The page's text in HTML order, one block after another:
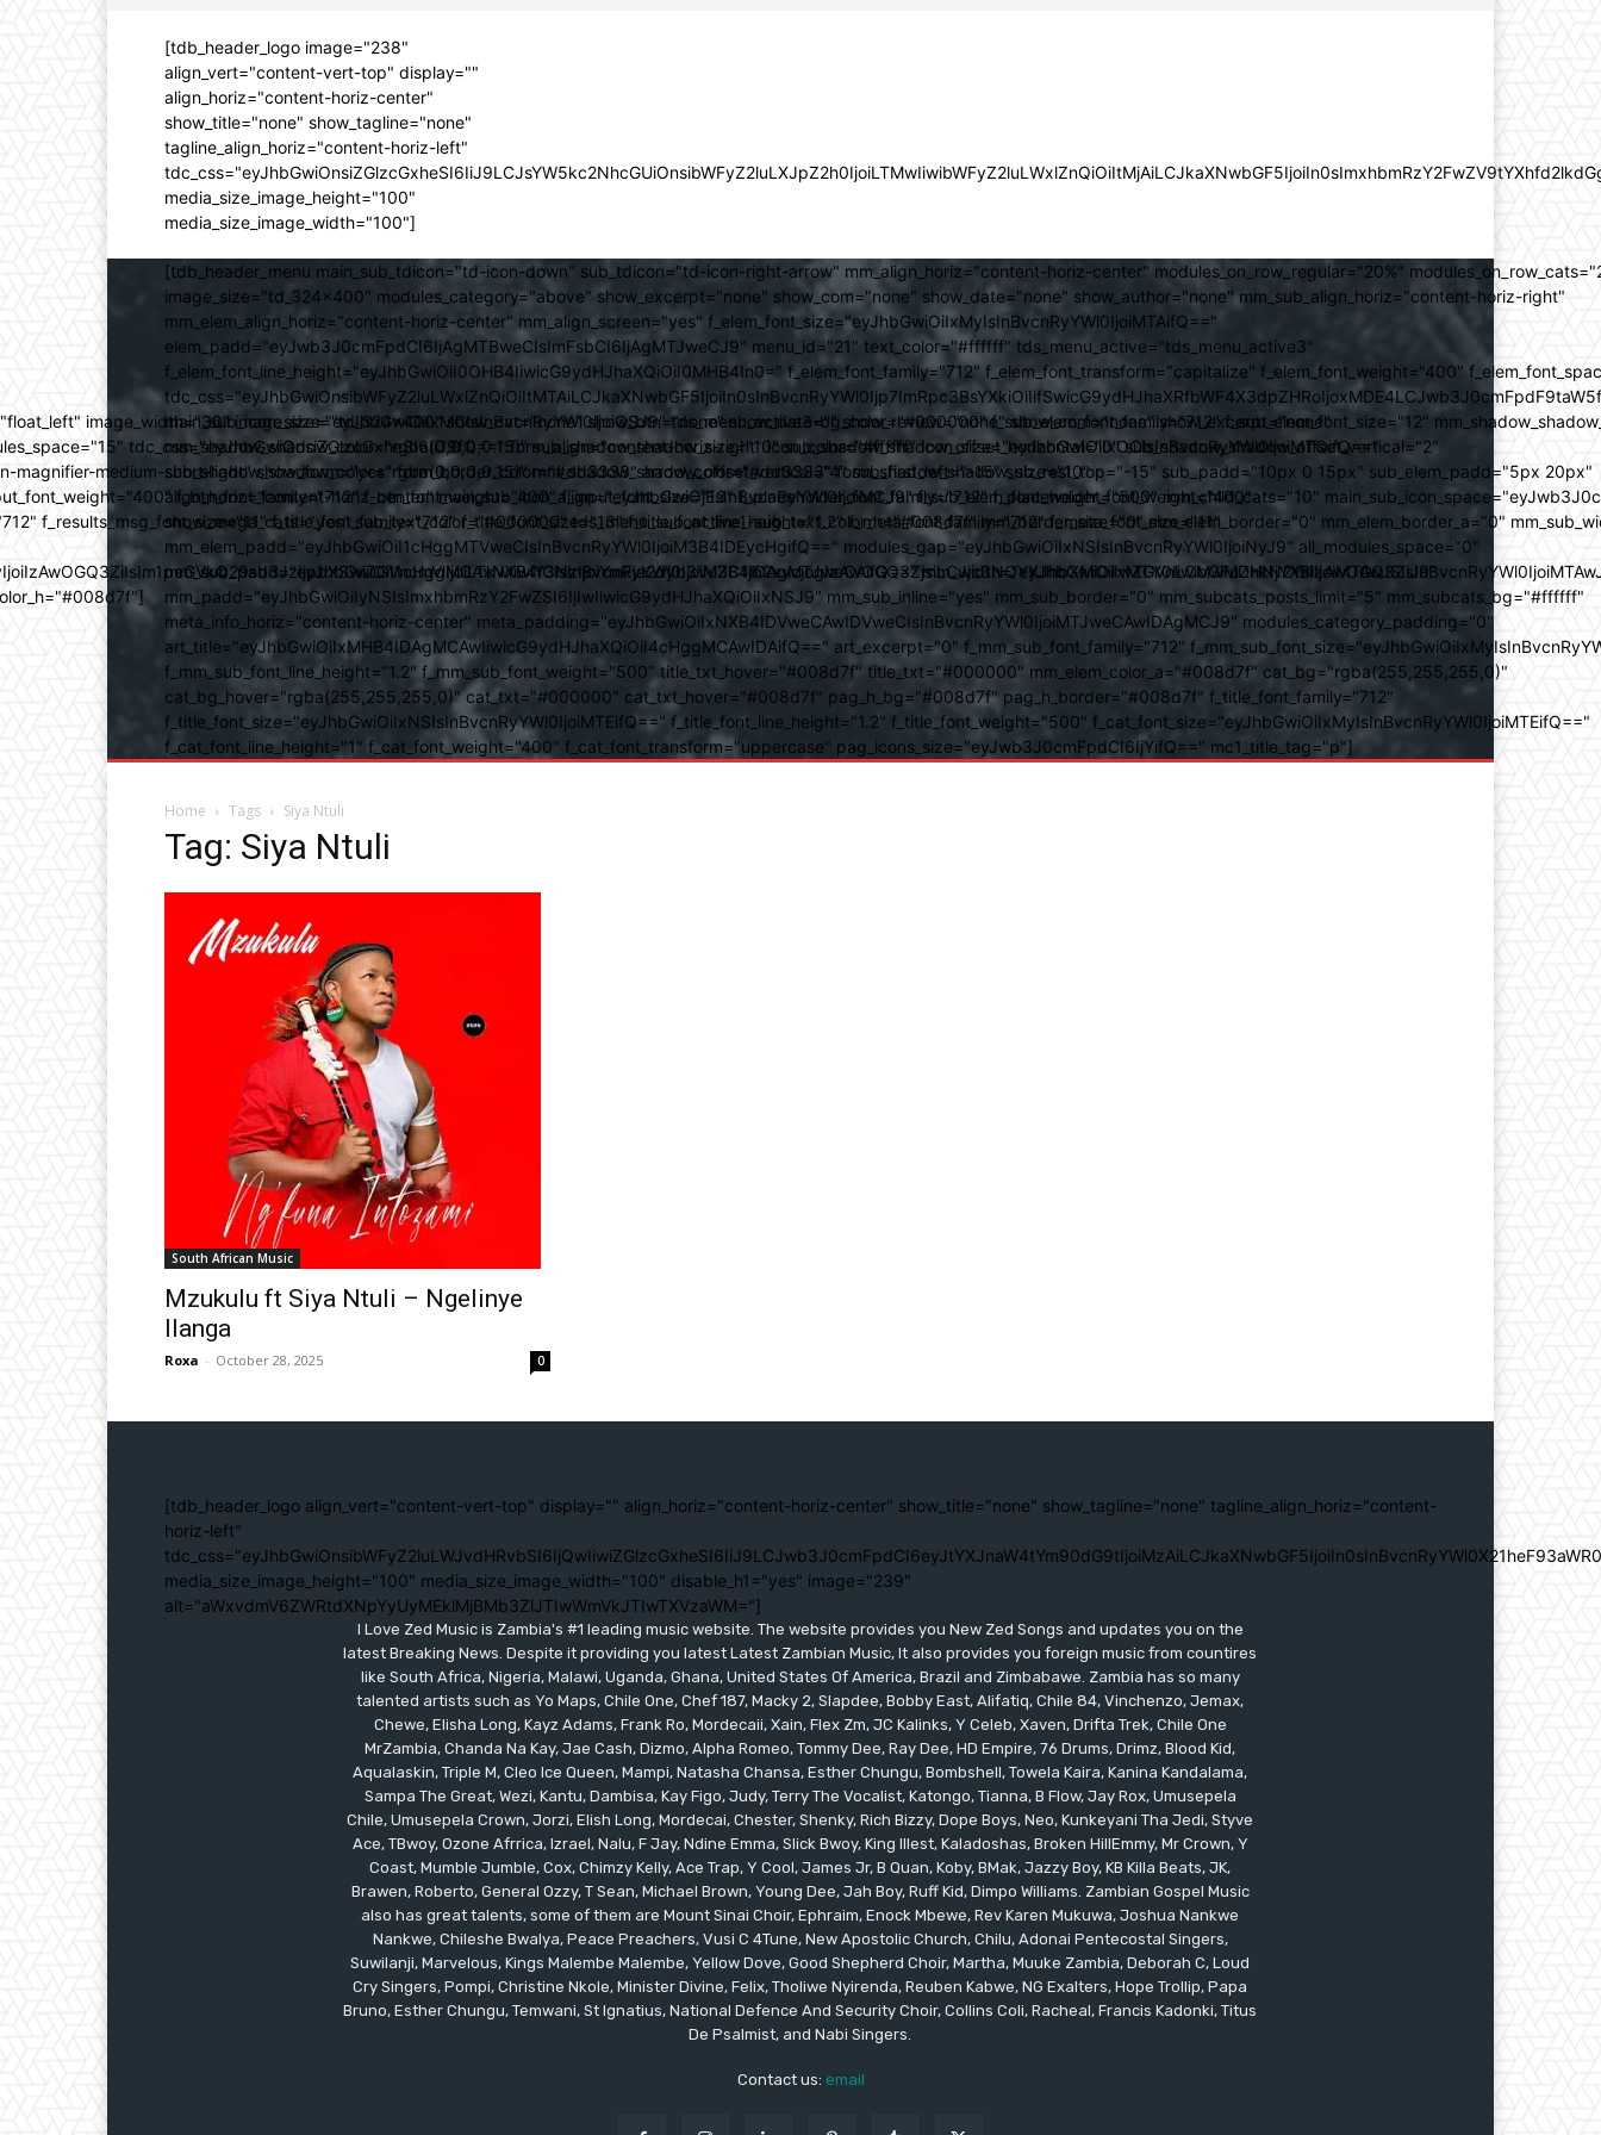
[tdb_header_logo image="238"
align_vert="content-vert-top" display=""
align_horiz="content-horiz-center"
show_title="none" show_tagline="none"
tagline_align_horiz="content-horiz-left"
media_size_image_height="100"
media_size_image_width="100"]
[tdb_header_menu main_sub_tdicon="td-icon-down" sub_tdicon="td-icon-right-arrow" mm_align_horiz="content-horiz-center" modules_on_row_regular="20%"
image_size="td_324x400" modules_category="above" show_excerpt="none" show_com="none" show_date="none" show_author="none" mm_sub_align_horiz="content-horiz-right"
mm_elem_align_horiz="content-horiz-center" mm_align_screen="yes" f_elem_font_size="eyJhbGwiOiIxMyIsInBvcnRyYWl0IjoiMTAifQ=="
elem_padd="eyJwb3J0cmFpdCI6IjAgMTBweCIsImFsbCI6IjAgMTJweCJ9" menu_id="21" text_color="#ffffff" tds_menu_active="tds_menu_active3"
f_elem_font_line_height="eyJhbGwiOiI0OHB4IiwicG9ydHJhaXQiOiI0MHB4In0=" f_elem_font_family="712" f_elem_font_transform="capitalize" f_elem_font_weight="400"
main_sub_icon_size="eyJhbGwiOiIxMCIsInBvcnRyYWl0IjoiOSJ9" tds_menu_active3-bg_color="#000000" f_sub_elem_font_family="712" f_sub_elem_font_size="12"
mm_shadow_shadow_color="rgba(0,0,0,0.15)" sub_shadow_shadow_size="10" sub_shadow_shadow_offset_horizontal="0" sub_shadow_shadow_offset_vertical="2"
sub_shadow_shadow_color="rgba(0,0,0,0.15)" mm_shadow_shadow_offset_vertical="4" sub_first_left="-15" sub_rest_top="-15" sub_padd="10px 0 15px" sub_elem_padd="5px 20px"
align_horiz="content-horiz-center" main_sub_icon_align="eyJhbGwiOjEsInBvcnRyYWl0IjoiMCJ9" f_sub_elem_font_weight="500" mm_child_cats="10"
show_mega_cats="yes" sub_text_color="#000000" tds_menu_sub_active1-sub_text_color_h="#008d7f" mm_border_size="0" mm_elem_border="0" mm_elem_border_a="0"
mm_elem_padd="eyJhbGwiOiI1cHggMTVweCIsInBvcnRyYWl0IjoiM3B4IDEycHgifQ==" modules_gap="eyJhbGwiOiIxNSIsInBvcnRyYWl0IjoiNyJ9" all_modules_space="0"
mm_sub_padd="eyJhbGwiOiI1cHggMCAxNXB4ICIsInBvcnRyYWl0IjoiM3B4IDAgMTJweCAifQ=="
mm_padd="eyJhbGwiOiIyNSIsImxhbmRzY2FwZSI6IjIwIiwicG9ydHJhaXQiOiIxNSJ9" mm_sub_inline="yes" mm_sub_border="0" mm_subcats_posts_limit="5" mm_subcats_bg="#ffffff"
meta_info_horiz="content-horiz-center" meta_padding="eyJhbGwiOiIxNXB4IDVweCAwIDVweCIsInBvcnRyYWl0IjoiMTJweCAwIDAgMCJ9" modules_category_padding="0"
art_title="eyJhbGwiOiIxMHB4IDAgMCAwIiwicG9ydHJhaXQiOiI4cHggMCAwIDAifQ==" art_excerpt="0" f_mm_sub_font_family="712"
f_mm_sub_font_line_height="1.2" f_mm_sub_font_weight="500" title_txt_hover="#008d7f" title_txt="#000000" mm_elem_color_a="#008d7f" cat_bg="rgba(255,255,255,0)"
cat_bg_hover="rgba(255,255,255,0)" cat_txt="#000000" cat_txt_hover="#008d7f" pag_h_bg="#008d7f" pag_h_border="#008d7f" f_title_font_family="712"
f_title_font_size="eyJhbGwiOiIxNSIsInBvcnRyYWl0IjoiMTEifQ==" f_title_font_line_height="1.2" f_title_font_weight="500" f_cat_font_size="eyJhbGwiOiIxMyIsInBvcnRyYWl0IjoiMTEifQ=="
f_cat_font_line_height="1" f_cat_font_weight="400" f_cat_font_transform="uppercase" pag_icons_size="eyJwb3J0cmFpdCI6IjYifQ==" mc1_title_tag="p"]
image_width="30" image_size="td_324x400" show_cat="none" show_btn="none" show_date="" show_review="none" show_com="none" show_excerpt="none"
tdc_css="eyJhbGwiOnsiZGlzcGxheSI6IiJ9fQ==" form_align="content-horiz-right" icon_color="#ffffff" icon_size="eyJhbGwiOiIxOCIsInBvcnRyYWl0IjoiMTQifQ=="
medium-short-light" show_form="yes" form_border_color="#dd3333" arrow_color="#dd3333" form_shadow_shadow_size="10"
f_btn_font_family="712" f_btn_font_weight="400" f_input_font_size="13" f_placeholder_font_family="712" f_placeholder_font_weight="400"
f_results_msg_font_size="11" f_title_font_family="712" f_title_font_size="13" f_title_font_line_height="1.2" f_meta_font_family="712" f_meta_font_size="11"
Home Tags Siya Ntuli
Tag: Siya Ntuli
South African Music
Mzukulu ft Siya Ntuli – Ngelinye
Ilanga
Roxa - October 28, 2025 0
[tdb_header_logo align_vert="content-vert-top" display="" align_horiz="content-horiz-center" show_title="none" show_tagline="none" tagline_align_horiz="content-
horiz-left"
media_size_image_height="100" media_size_image_width="100" disable_h1="yes" image="239"
alt="aWxvdmV6ZWRtdXNpYyUyMEklMjBMb3ZlJTIwWmVkJTIwTXVzaWM="]
I Love Zed Music is Zambia's #1 leading music website. The website provides you New Zed Songs and updates you on the
latest Breaking News. Despite it providing you latest Latest Zambian Music, It also provides you foreign music from countires
like South Africa, Nigeria, Malawi, Uganda, Ghana, United States Of America, Brazil and Zimbabawe. Zambia has so many
talented artists such as Yo Maps, Chile One, Chef 187, Macky 2, Slapdee, Bobby East, Alifatiq, Chile 84, Vinchenzo, Jemax,
Chewe, Elisha Long, Kayz Adams, Frank Ro, Mordecaii, Xain, Flex Zm, JC Kalinks, Y Celeb, Xaven, Drifta Trek, Chile One
MrZambia, Chanda Na Kay, Jae Cash, Dizmo, Alpha Romeo, Tommy Dee, Ray Dee, HD Empire, 76 Drums, Drimz, Blood Kid,
Aqualaskin, Triple M, Cleo Ice Queen, Mampi, Natasha Chansa, Esther Chungu, Bombshell, Towela Kaira, Kanina Kandalama,
Sampa The Great, Wezi, Kantu, Dambisa, Kay Figo, Judy, Terry The Vocalist, Katongo, Tianna, B Flow, Jay Rox, Umusepela
Chile, Umusepela Crown, Jorzi, Elish Long, Mordecai, Chester, Shenky, Rich Bizzy, Dope Boys, Neo, Kunkeyani Tha Jedi, Styve
Ace, TBwoy, Ozone Afrrica, Izrael, Nalu, F Jay, Ndine Emma, Slick Bwoy, King Illest, Kaladoshas, Broken HillEmmy, Mr Crown, Y
Coast, Mumble Jumble, Cox, Chimzy Kelly, Ace Trap, Y Cool, James Jr, B Quan, Koby, BMak, Jazzy Boy, KB Killa Beats, JK,
Brawen, Roberto, General Ozzy, T Sean, Michael Brown, Young Dee, Jah Boy, Ruff Kid, Dimpo Williams. Zambian Gospel Music
also has great talents, some of them are Mount Sinai Choir, Ephraim, Enock Mbewe, Rev Karen Mukuwa, Joshua Nankwe
Nankwe, Chileshe Bwalya, Peace Preachers, Vusi C 4Tune, New Apostolic Church, Chilu, Adonai Pentecostal Singers,
Suwilanji, Marvelous, Kings Malembe Malembe, Yellow Dove, Good Shepherd Choir, Martha, Muuke Zambia, Deborah C, Loud
Cry Singers, Pompi, Christine Nkole, Minister Divine, Felix, Tholiwe Nyirenda, Reuben Kabwe, NG Exalters, Hope Trollip, Papa
Bruno, Esther Chungu, Temwani, St Ignatius, National Defence And Security Choir, Collins Coli, Racheal, Francis Kadonki, Titus
De Psalmist, and Nabi Singers.
Contact us: email